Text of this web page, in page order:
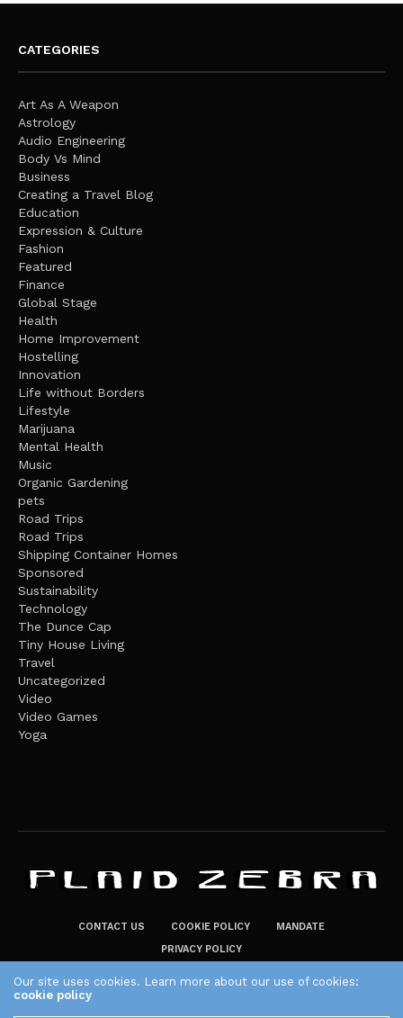
CATEGORIES
Art As A Weapon
Astrology
Audio Engineering
Body Vs Mind
Business
Creating a Travel Blog
Education
Expression & Culture
Fashion
Featured
Finance
Global Stage
Health
Home Improvement
Hostelling
Innovation
Life without Borders
Lifestyle
Marijuana
Mental Health
Music
Organic Gardening
pets
Road Trips
Road Trips
Shipping Container Homes
Sponsored
Sustainability
Technology
The Dunce Cap
Tiny House Living
Travel
Uncategorized
Video
Video Games
Yoga
CONTACT US COOKIE POLICY
MANDATE
PRIVACY POLICY
Our site uses cookies. Learn more about our use of cookies:
cookie policy